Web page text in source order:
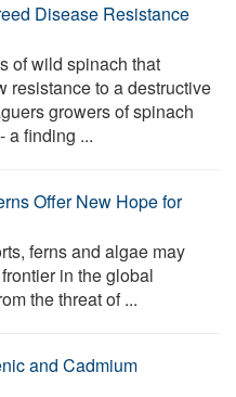
Disease Resistance
of wild spinach that
resistance to a destructive
growers of spinach
a finding ...
Offer New Hope for
ferns and algae may
in the global
the threat of ...
and Cadmium